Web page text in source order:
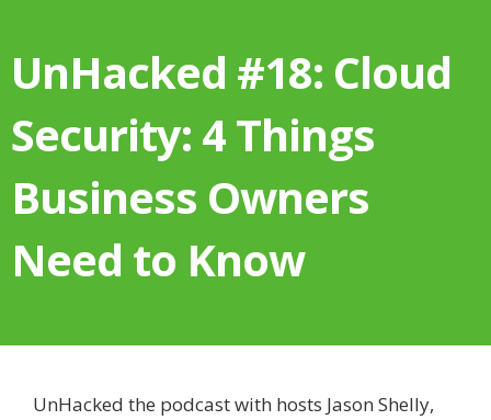
UnHacked #18: Cloud
Security: 4 Things
Business Owners
Need to Know
UnHacked the podcast with hosts Jason Shelly,